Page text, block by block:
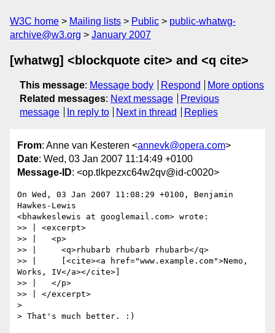
W3C home Mailing lists Public
public-whatwg-
archive@w3.org
January 2007
[whatwg] <blockquote cite> and <q cite>
This message: Message body Respond
More options
Related messages: Next message
Previous
message
In reply to Next in thread Replies
From: Anne van Kesteren <annevk@opera.com>
Date: Wed, 03 Jan 2007 11:14:49 +0100
Message-ID: <op.tlkpezxc64w2qv@id-c0020>
On Wed, 03 Jan 2007 11:08:29 +0100, Benjamin
Hawkes-Lewis
<bhawkeslewis at googlemail.com> wrote:
>> | <excerpt>
>> |   <p>
>> |     <q>rhubarb rhubarb rhubarb</q>
>> |     [<cite><a href="www.example.com">Nemo,
Works, IV</a></cite>]
>> |   </p>
>> | </excerpt>
>
> That's much better. :)